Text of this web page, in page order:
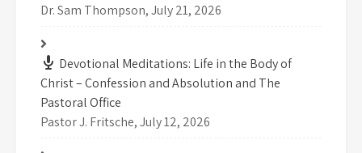
Dr. Sam Thompson,July 21, 2026
Devotional Meditations: Life in the Body of
Christ – Confession and Absolution and The
Pastoral Office
Pastor J. Fritsche,July 12, 2026